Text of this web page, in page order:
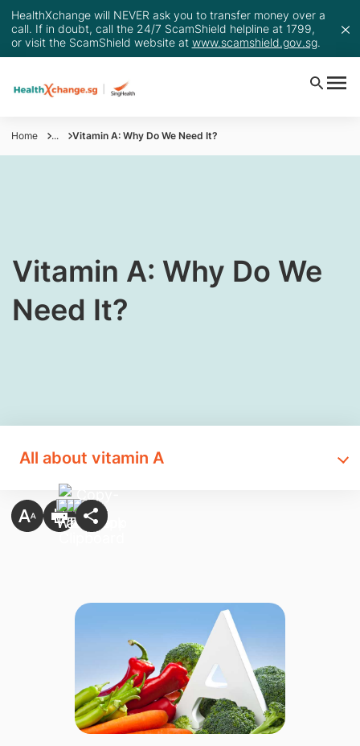
HealthXchange will NEVER ask you to transfer money over a
call. If in doubt, call the 24/7 ScamShield helpline at 1799,
or visit the ScamShield website at www.scamshield.gov.sg.
Home ... Vitamin A: Why Do We Need It?
​Vitamin A: Why Do We
Need It?
All about vitamin A​